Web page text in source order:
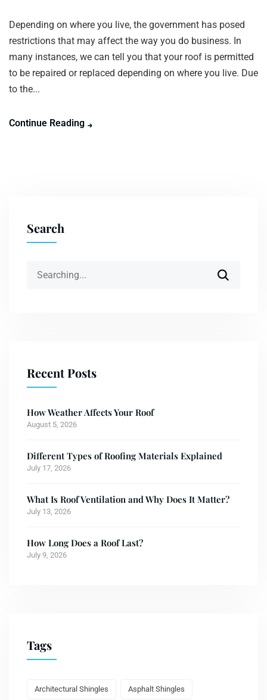
Depending on where you live, the government has posed
restrictions that may affect the way you do business. In
many instances, we can tell you that your roof is permitted
to be repaired or replaced depending on where you live. Due
to the...
Continue Reading
Search
Recent Posts
How Weather Affects Your Roof
August 5, 2026
Different Types of Roofing Materials Explained
July 17, 2026
What Is Roof Ventilation and Why Does It Matter?
July 13, 2026
How Long Does a Roof Last?
July 9, 2026
Tags
Architectural Shingles Asphalt Shingles